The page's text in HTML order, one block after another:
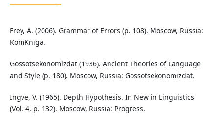
Frey, A. (2006). Grammar of Errors (p. 108). Moscow, Russia:
KomKniga.
Gossotsekonomizdat (1936). Ancient Theories of Language
and Style (p. 180). Moscow, Russia: Gossotsekonomizdat.
Ingve, V. (1965). Depth Hypothesis. In New in Linguistics
(Vol. 4, p. 132). Moscow, Russia: Progress.